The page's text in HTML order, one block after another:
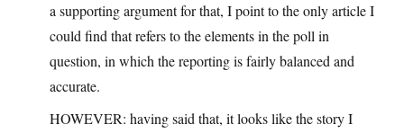
a supporting argument for that, I point to the only article I
could find that refers to the elements in the poll in
question, in which the reporting is fairly balanced and
accurate.
HOWEVER: having said that, it looks like the story I